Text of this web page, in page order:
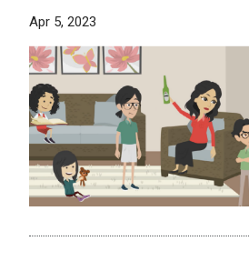
Apr 5, 2023